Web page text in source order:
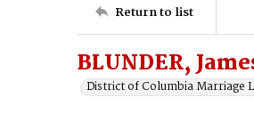
Return to list
BLUNDER,
District of Columbia Marriage